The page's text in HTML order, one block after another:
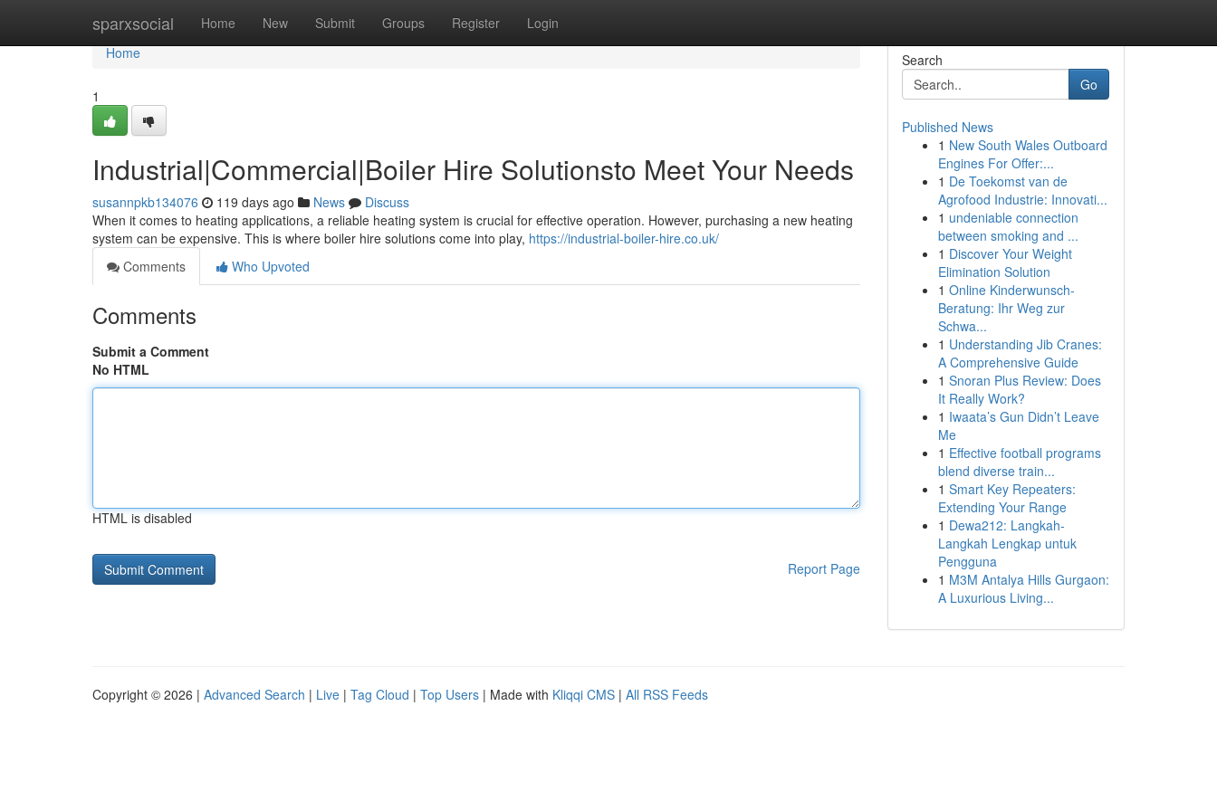
sparxsocial Home New Submit Groups Register Login
Home
Home
1
Industrial|Commercial|Boiler Hire Solutionsto Meet Your Needs
susannpkb134076 119 days ago News
Discuss
When it comes to heating applications, a reliable heating system is crucial for effective operation. However, purchasing a new heating
system can be expensive. This is where boiler hire solutions come into play, https://industrial-boiler-hire.co.uk/
Comments
Who Upvoted
Comments
Submit a Comment
No HTML
HTML is disabled
Report Page
Search
Go
Published News
1 New South Wales Outboard
Engines For Offer:...
1 De Toekomst van de
Agrofood Industrie: Innovati...
1 undeniable connection
between smoking and ...
1 Discover Your Weight
Elimination Solution
1 Online Kinderwunsch-
Beratung: Ihr Weg zur
Schwa...
1 Understanding Jib Cranes:
A Comprehensive Guide
1 Snoran Plus Review: Does
It Really Work?
1 Iwaata’s Gun Didn’t Leave
Me
1 Effective football programs
blend diverse train...
1 Smart Key Repeaters:
Extending Your Range
1 Dewa212: Langkah-
Langkah Lengkap untuk
Pengguna
1 M3M Antalya Hills Gurgaon:
A Luxurious Living...
Copyright © 2026 | Advanced Search | Live | Tag Cloud | Top Users | Made with Kliqqi CMS | All RSS Feeds